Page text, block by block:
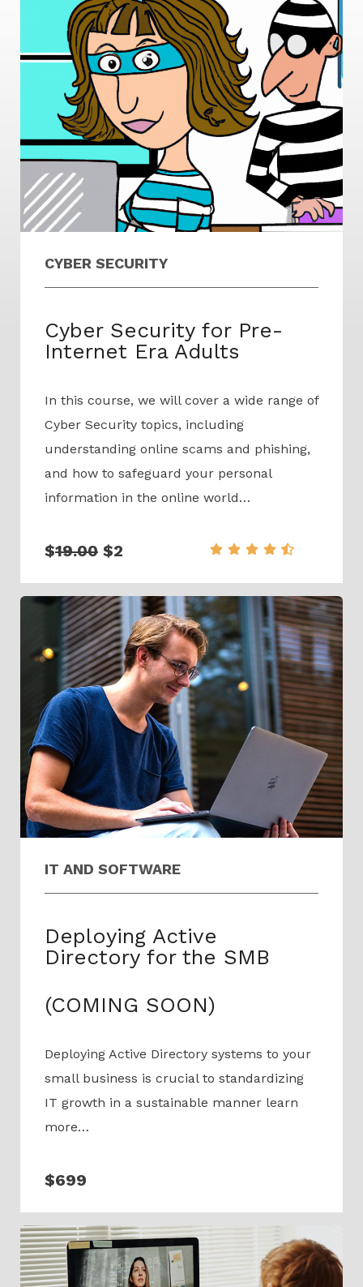
CYBER SECURITY
Cyber Security for Pre-
Internet Era Adults
In this course, we will cover a wide range of
Cyber Security topics, including
understanding online scams and phishing,
and how to safeguard your personal
information in the online world…
$19.00 $2
IT AND SOFTWARE​
Deploying Active
Directory for the SMB
(COMING SOON)
Deploying Active Directory systems to your
small business is crucial to standardizing
IT growth in a sustainable manner learn
more…
$699